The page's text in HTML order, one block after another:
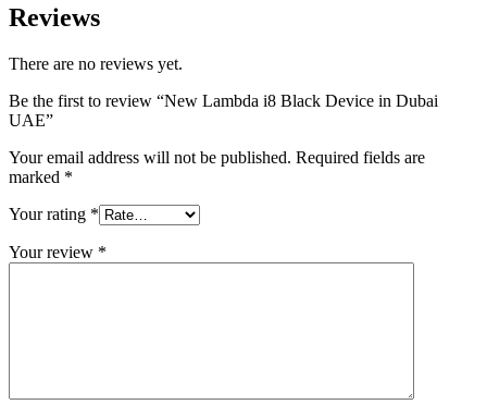
Reviews
There are no reviews yet.
Be the first to review “New Lambda i8 Black Device in Dubai
UAE”
Your email address will not be published. Required fields are
marked *
Your rating *
Your review *